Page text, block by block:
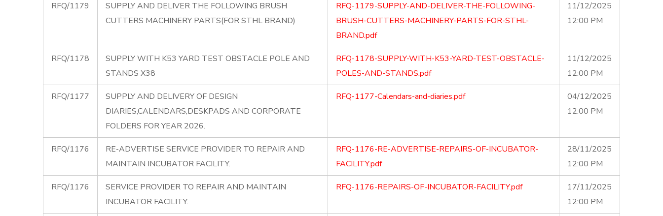
RFQ/1179
SUPPLY AND DELIVER THE FOLLOWING BRUSH
CUTTERS MACHINERY PARTS(FOR STHL BRAND)
RFQ-1179-SUPPLY-AND-DELIVER-THE-FOLLOWING-
BRUSH-CUTTERS-MACHINERY-PARTS-FOR-STHL-
BRAND.pdf
11/12/2025
12:00 PM
RFQ/1178
SUPPLY WITH K53 YARD TEST OBSTACLE POLE AND
STANDS X38
RFQ-1178-SUPPLY-WITH-K53-YARD-TEST-OBSTACLE-
POLES-AND-STANDS.pdf
11/12/2025
12:00 PM
RFQ/1177
SUPPLY AND DELIVERY OF DESIGN
DIARIES,CALENDARS,DESKPADS AND CORPORATE
FOLDERS FOR YEAR 2026.
RFQ-1177-Calendars-and-diaries.pdf
04/12/2025
12:00 PM
RFQ/1176
RE-ADVERTISE SERVICE PROVIDER TO REPAIR AND
MAINTAIN INCUBATOR FACILITY.
RFQ-1176-RE-ADVERTISE-REPAIRS-OF-INCUBATOR-
FACILITY.pdf
28/11/2025
12:00 PM
RFQ/1176
SERVICE PROVIDER TO REPAIR AND MAINTAIN
INCUBATOR FACILITY.
RFQ-1176-REPAIRS-OF-INCUBATOR-FACILITY.pdf
17/11/2025
12:00 PM